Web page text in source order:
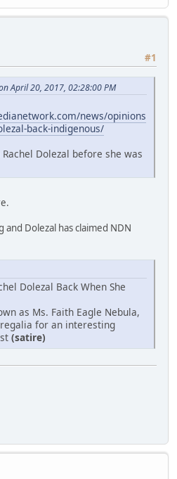
#1
April 20, 2017, 02:28:00 PM
news/opinions
back-indigenous/
Dolezal before she was
Dolezal has claimed NDN
Dolezal Back When She
as Ms. Faith Eagle Nebula,
for an interesting
(satire)